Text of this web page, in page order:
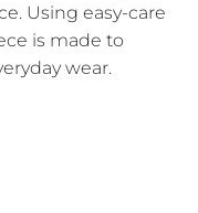
Using easy-care
is made to
wear.